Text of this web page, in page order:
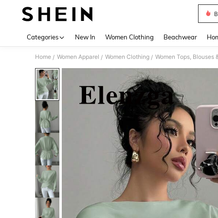
Categories New In Women Clothing Beachwear
Home / Women Apparel / Women Clothing / Women Tops, Blouses